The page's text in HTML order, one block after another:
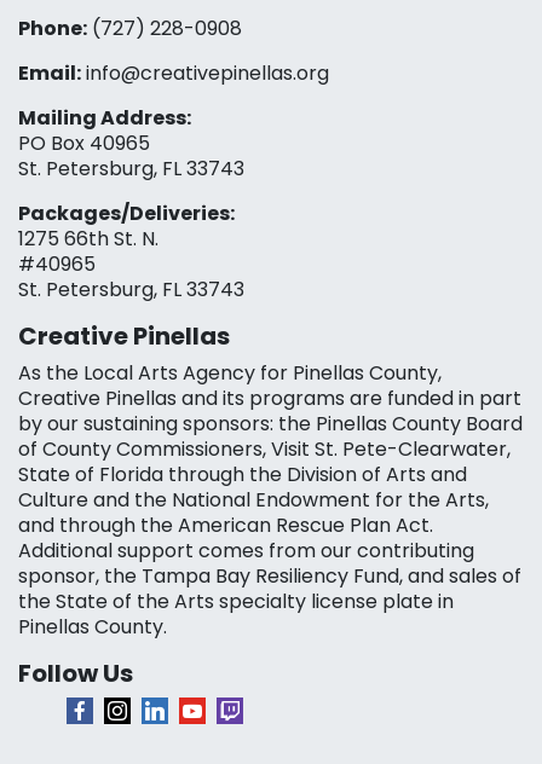
Phone: (727) 228-0908‬
Email:info@creativepinellas.org
Mailing Address:
PO Box 40965
St. Petersburg, FL 33743
Packages/Deliveries:
1275 66th St. N.
#40965
St. Petersburg, FL 33743
Creative Pinellas
As the Local Arts Agency for Pinellas County,
Creative Pinellas and its programs are funded in part
by our sustaining sponsors: the Pinellas County Board
of County Commissioners, Visit St. Pete-Clearwater,
State of Florida through the Division of Arts and
Culture and the National Endowment for the Arts,
and through the American Rescue Plan Act.
Additional support comes from our contributing
sponsor, the Tampa Bay Resiliency Fund, and sales of
the State of the Arts specialty license plate in
Pinellas County.
Follow Us